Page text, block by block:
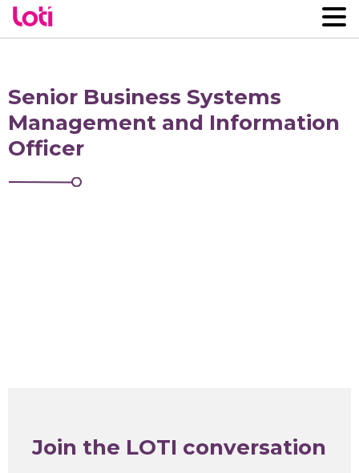
Senior Business Systems
Management and Information
Officer
Join the LOTI conversation